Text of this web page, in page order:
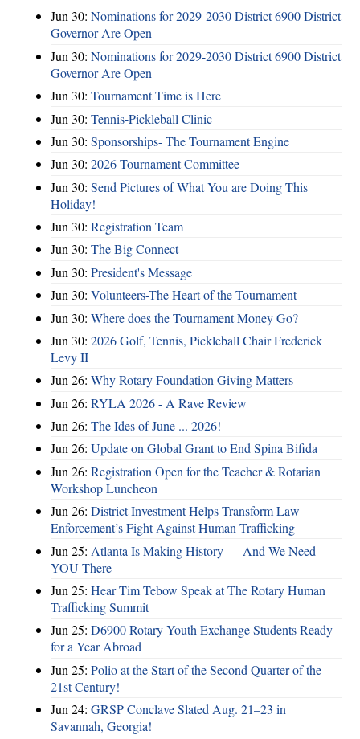
Jun 30: Nominations for 2029-2030 District 6900 District
Governor Are Open
Jun 30: Nominations for 2029-2030 District 6900 District
Governor Are Open
Jun 30: Tournament Time is Here
Jun 30: Tennis-Pickleball Clinic
Jun 30: Sponsorships- The Tournament Engine
Jun 30: 2026 Tournament Committee
Jun 30: Send Pictures of What You are Doing This
Holiday!
Jun 30: Registration Team
Jun 30: The Big Connect
Jun 30: President's Message
Jun 30: Volunteers-The Heart of the Tournament
Jun 30: Where does the Tournament Money Go?
Jun 30: 2026 Golf, Tennis, Pickleball Chair Frederick
Levy II
Jun 26: Why Rotary Foundation Giving Matters
Jun 26: RYLA 2026 - A Rave Review
Jun 26: The Ides of June ... 2026!
Jun 26: Update on Global Grant to End Spina Bifida
Jun 26: Registration Open for the Teacher & Rotarian
Workshop Luncheon
Jun 26: District Investment Helps Transform Law
Enforcement’s Fight Against Human Trafficking
Jun 25: Atlanta Is Making History — And We Need
YOU There
Jun 25: Hear Tim Tebow Speak at The Rotary Human
Trafficking Summit
Jun 25: D6900 Rotary Youth Exchange Students Ready
for a Year Abroad
Jun 25: Polio at the Start of the Second Quarter of the
21st Century!
Jun 24: GRSP Conclave Slated Aug. 21–23 in
Savannah, Georgia!